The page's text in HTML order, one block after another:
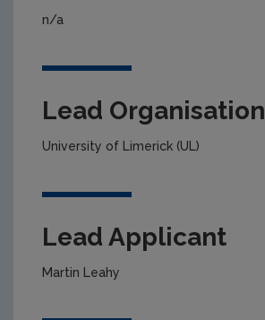
n/a
Lead Organisation
University of Limerick (UL)
Lead Applicant
Martin Leahy